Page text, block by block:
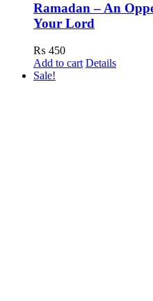
Ramadan – An
Your Lord
₨ 450
Add to cart Details
Sale!